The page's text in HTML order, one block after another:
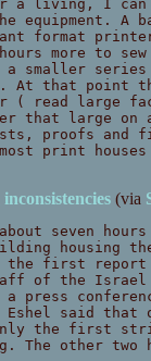
a living, I
equipment. A
format
more to sew
smaller
At that point
( read large
that large on a
proofs
print houses
(via
seven
housing
the first
of the Israel
a press
Eshel said
only the first
The other